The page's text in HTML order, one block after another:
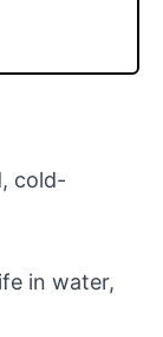
cold-
in water,